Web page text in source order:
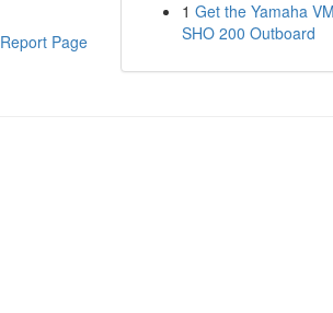
Report Page
1 Get the Yamaha
SHO 200 Outboard